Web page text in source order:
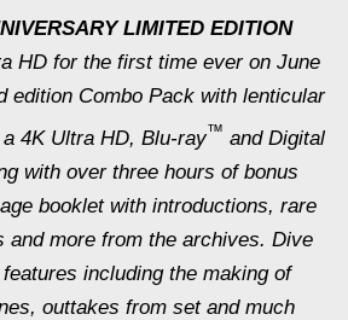
LIMITED EDITION
HD for the first time ever on June
edition Combo Pack with lenticular
4K Ultra HD, Blu-ray™ and Digital
with over three hours of bonus
booklet with introductions, rare
and more from the archives. Dive
including the making of
outtakes from set and much